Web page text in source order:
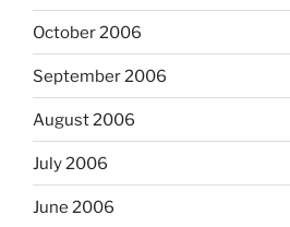
October 2006
September 2006
August 2006
July 2006
June 2006